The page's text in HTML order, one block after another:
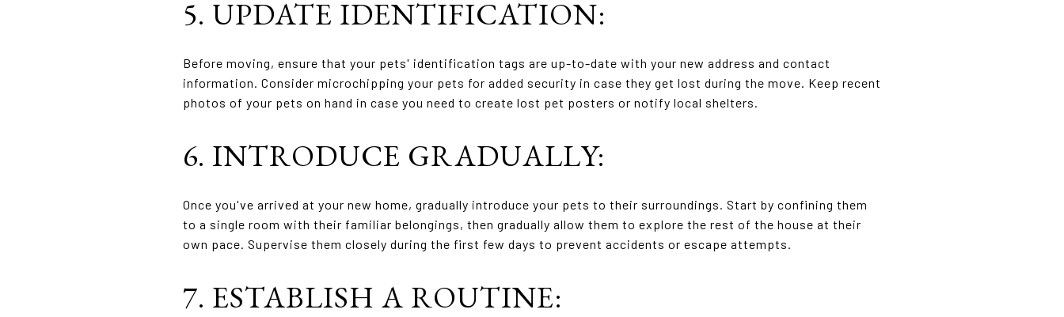
5. UPDATE IDENTIFICATION:
Before moving, ensure that your pets' identification tags are up-to-date with your new address and contact
information. Consider microchipping your pets for added security in case they get lost during the move. Keep recent
photos of your pets on hand in case you need to create lost pet posters or notify local shelters.
6. INTRODUCE GRADUALLY:
Once you've arrived at your new home, gradually introduce your pets to their surroundings. Start by confining them
to a single room with their familiar belongings, then gradually allow them to explore the rest of the house at their
own pace. Supervise them closely during the first few days to prevent accidents or escape attempts.
7. ESTABLISH A ROUTINE: